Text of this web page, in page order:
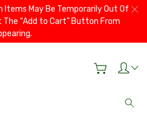
Items May Be Temporarily Out Of
“Add to Cart” Button From